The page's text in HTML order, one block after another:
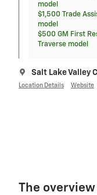
model
$1,500 Trade
model
$500 GM First
Traverse model
Salt Lake Valley
Location Details Website
The overview